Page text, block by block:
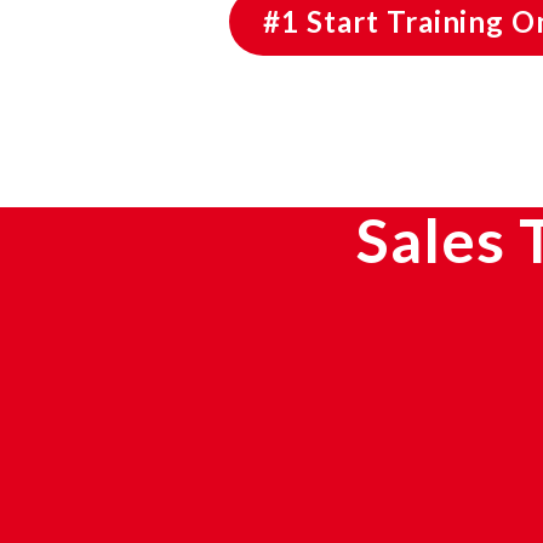
#1 Start Training
Sales